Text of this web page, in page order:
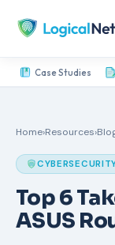
Case Studies
Home›Resources›
Top 6
ASUS